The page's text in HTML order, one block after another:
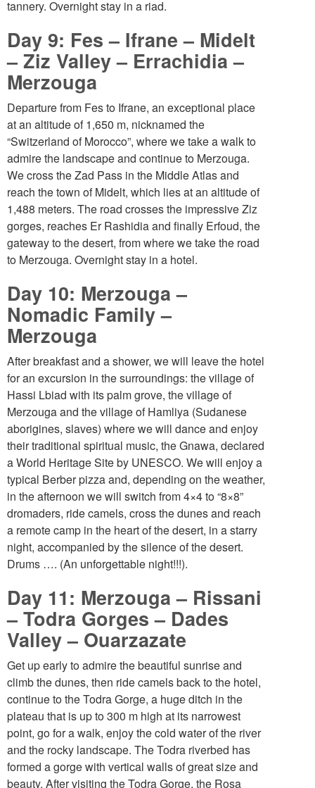
tannery. Overnight stay in a riad.
Day 9: Fes – Ifrane – Midelt
– Ziz Valley – Errachidia –
Merzouga
Departure from Fes to Ifrane, an exceptional place
at an altitude of 1,650 m, nicknamed the
“Switzerland of Morocco”, where we take a walk to
admire the landscape and continue to Merzouga.
We cross the Zad Pass in the Middle Atlas and
reach the town of Midelt, which lies at an altitude of
1,488 meters. The road crosses the impressive Ziz
gorges, reaches Er Rashidia and finally Erfoud, the
gateway to the desert, from where we take the road
to Merzouga. Overnight stay in a hotel.
Day 10: Merzouga –
Nomadic Family –
Merzouga
After breakfast and a shower, we will leave the hotel
for an excursion in the surroundings: the village of
Hassi Lbiad with its palm grove, the village of
Merzouga and the village of Hamliya (Sudanese
aborigines, slaves) where we will dance and enjoy
their traditional spiritual music, the Gnawa, declared
a World Heritage Site by UNESCO. We will enjoy a
typical Berber pizza and, depending on the weather,
in the afternoon we will switch from 4×4 to “8×8”
dromaders, ride camels, cross the dunes and reach
a remote camp in the heart of the desert, in a starry
night, accompanied by the silence of the desert.
Drums …. (An unforgettable night!!!).
Day 11: Merzouga – Rissani
– Todra Gorges – Dades
Valley – Ouarzazate
Get up early to admire the beautiful sunrise and
climb the dunes, then ride camels back to the hotel,
continue to the Todra Gorge, a huge ditch in the
plateau that is up to 300 m high at its narrowest
point, go for a walk, enjoy the cold water of the river
and the rocky landscape. The Todra riverbed has
formed a gorge with vertical walls of great size and
beauty. After visiting the Todra Gorge, the Rosa